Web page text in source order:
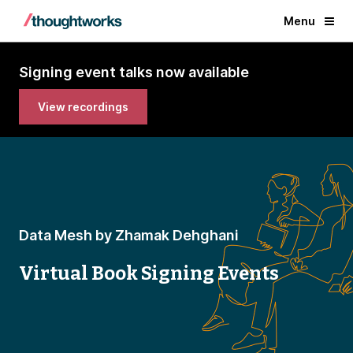
Menu
Signing event talks now available
View recordings
Data Mesh by Zhamak Dehghani
Virtual Book Signing Events